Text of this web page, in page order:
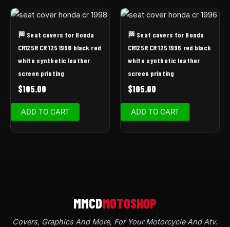
🏁 Seat covers for Honda
CR125R CR 125 1998 black red
white synthetic leather
screen printing
$105.00
ADD TO CART
🏁 Seat covers for Honda
CR125R CR 125 1996 red black
white synthetic leather
screen printing
$105.00
ADD TO CART
Covers, Graphics And More, For Your Motorcycle And Atv.